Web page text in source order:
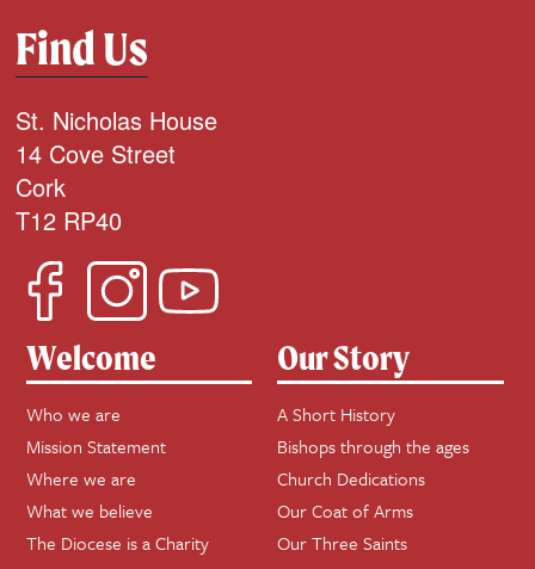
Find Us
St. Nicholas House
14 Cove Street
Cork
T12 RP40
Welcome
Who we are
Mission Statement
Where we are
What we believe
The Diocese is a Charity
Our Story
A Short History
Bishops through the ages
Church Dedications
Our Coat of Arms
Our Three Saints